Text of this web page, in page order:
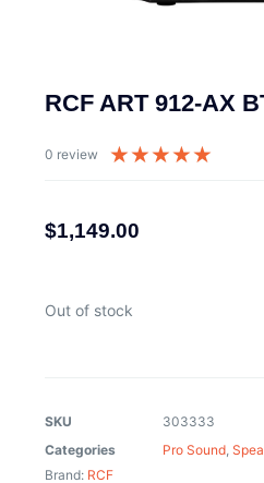
RCF ART 912-AX
0 review ★★★★★
$1,149.00
Out of stock
SKU
303333
Categories
Pro Sound,
Brand: RCF